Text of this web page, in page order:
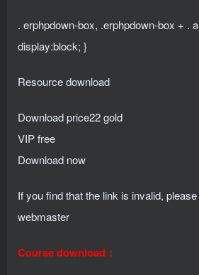
. erphpdown-box, .erphpdown-box + .
display:block; }
Resource download
Download price22gold
VIP free
Download now
If you find that the link is invalid,
webmaster
Course download：